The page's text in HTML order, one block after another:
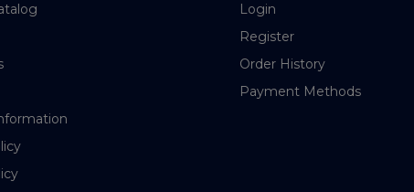
Login
Register
Order History
Payment Methods